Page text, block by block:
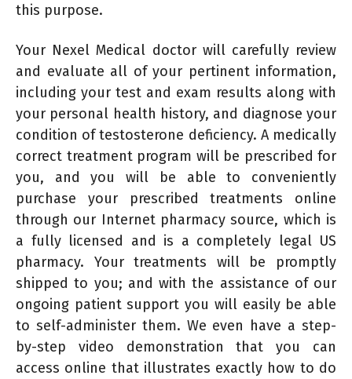
this purpose.
Your Nexel Medical doctor will carefully review
and evaluate all of your pertinent information,
including your test and exam results along with
your personal health history, and diagnose your
condition of testosterone deficiency. A medically
correct treatment program will be prescribed for
you, and you will be able to conveniently
purchase your prescribed treatments online
through our Internet pharmacy source, which is
a fully licensed and is a completely legal US
pharmacy. Your treatments will be promptly
shipped to you; and with the assistance of our
ongoing patient support you will easily be able
to self-administer them. We even have a step-
by-step video demonstration that you can
access online that illustrates exactly how to do